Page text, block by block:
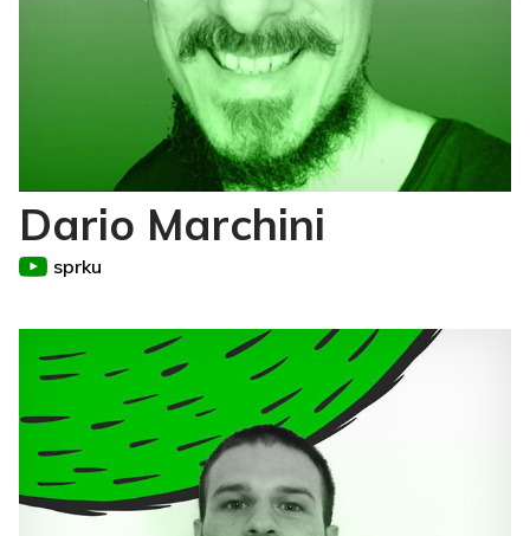
Dario Marchini
sprku